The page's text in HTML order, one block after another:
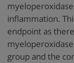
inflammation.
endpoint as
group and the